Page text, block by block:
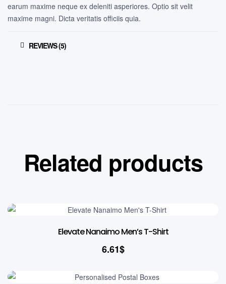
earum maxime neque ex deleniti asperiores. Optio sit velit
maxime magni. Dicta veritatis officiis quia.
REVIEWS (5)
Related products
Elevate Nanaimo Men’s T-Shirt
6.61$